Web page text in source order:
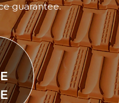
guarantee.